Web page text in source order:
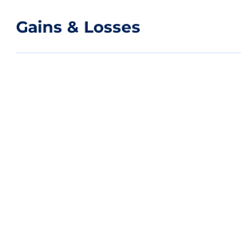
Gains & Losses